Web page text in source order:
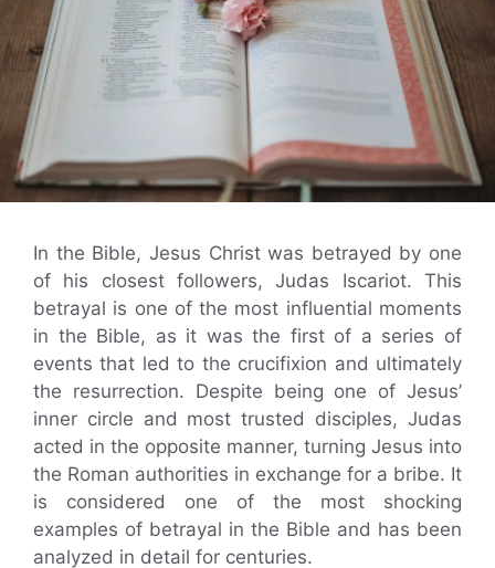
In the Bible, Jesus Christ was betrayed by one
of his closest followers, Judas Iscariot. This
betrayal is one of the most influential moments
in the Bible, as it was the first of a series of
events that led to the crucifixion and ultimately
the resurrection. Despite being one of Jesus’
inner circle and most trusted disciples, Judas
acted in the opposite manner, turning Jesus into
the Roman authorities in exchange for a bribe. It
is considered one of the most shocking
examples of betrayal in the Bible and has been
analyzed in detail for centuries.